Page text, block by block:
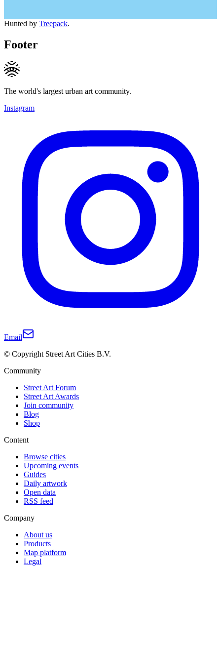
Hunted by Treepack.
Footer
The world's largest urban art community.
Instagram
Email
© Copyright Street Art Cities B.V.
Community
Street Art Forum
Street Art Awards
Join community
Blog
Shop
Content
Browse cities
Upcoming events
Guides
Daily artwork
Open data
RSS feed
Company
About us
Products
Map platform
Legal